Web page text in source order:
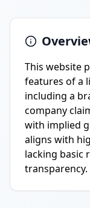
This website
features of a
including a
company
with implied
aligns with
lacking basic
transparency.